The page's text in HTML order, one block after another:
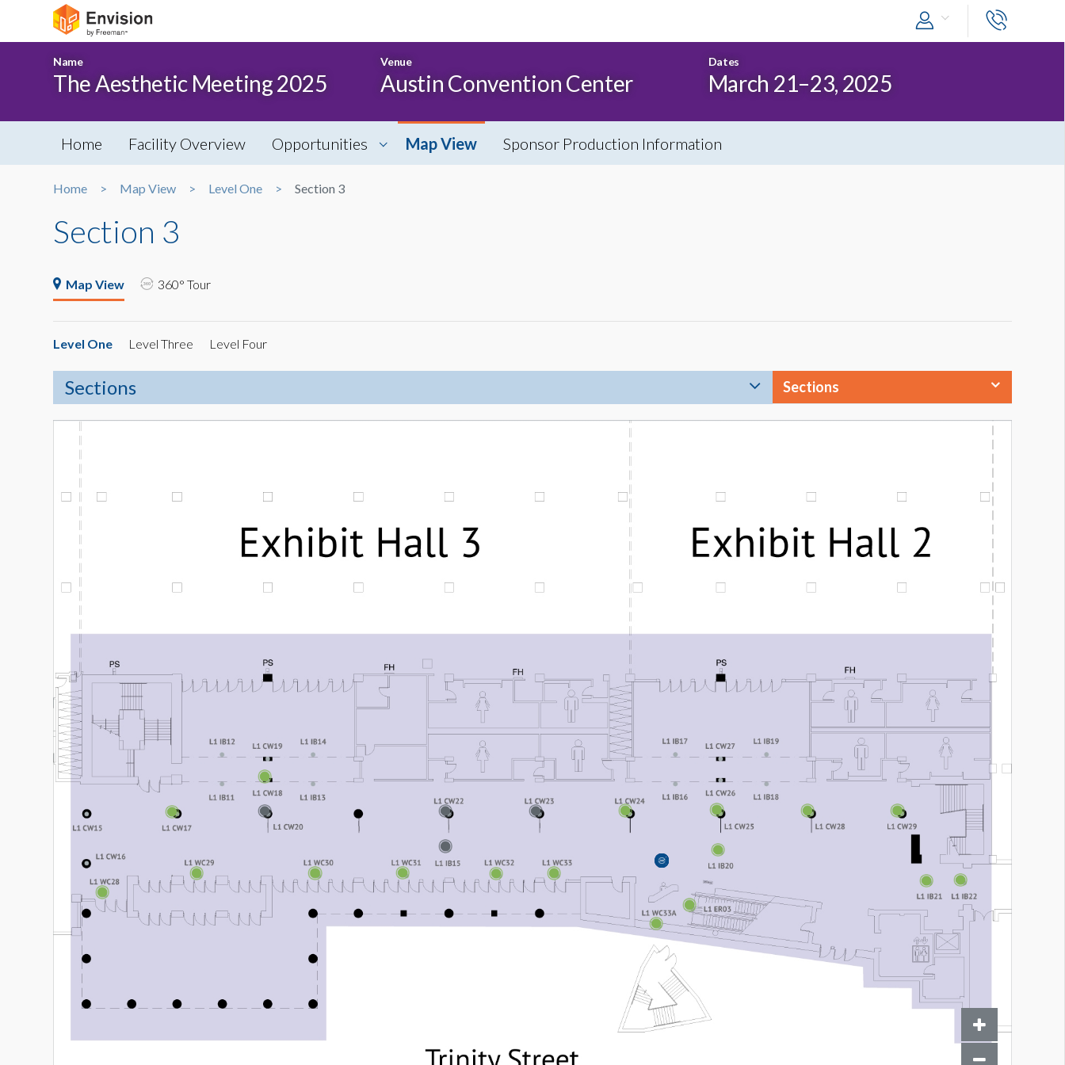
Name
The Aesthetic Meeting 2025
Venue
Austin Convention Center
Dates
March 21–23, 2025
Home Facility Overview Opportunities Map View Sponsor Production Information
Home Map View Level One Section 3
Section 3
Map View 360° Tour
Level One Level Three Level Four
Sections Sections